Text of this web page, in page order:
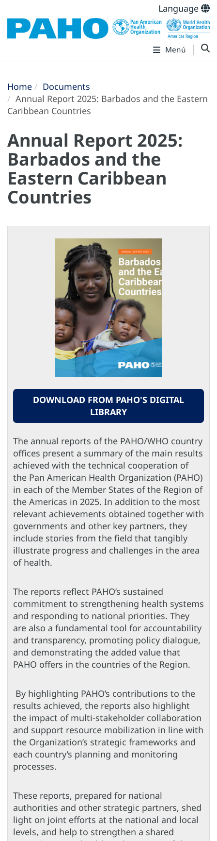
Language
Menú
Home
Documents
Annual Report 2025: Barbados and the Eastern
Caribbean Countries
Annual Report 2025:
Barbados and the
Eastern Caribbean
Countries
DOWNLOAD FROM PAHO'S DIGITAL
LIBRARY
The annual reports of the PAHO/WHO country
offices present a summary of the main results
achieved with the technical cooperation of
the Pan American Health Organization (PAHO)
in each of the Member States of the Region of
the Americas in 2025. In addition to the most
relevant achievements obtained together with
governments and other key partners, they
include stories from the field that tangibly
illustrate progress and challenges in the area
of health.
The reports reflect PAHO’s sustained
commitment to strengthening health systems
and responding to national priorities. They
are also a fundamental tool for accountability
and transparency, promoting policy dialogue,
and demonstrating the added value that
PAHO offers in the countries of the Region.
By highlighting PAHO’s contributions to the
results achieved, the reports also highlight
the impact of multi-stakeholder collaboration
and support resource mobilization in line with
the Organization’s strategic frameworks and
each country’s planning and monitoring
processes.
These reports, prepared for national
authorities and other strategic partners, shed
light on joint efforts at the national and local
levels, and help to strengthen a shared